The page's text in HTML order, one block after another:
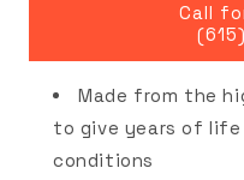
Call
Made from the
to give years of
conditions